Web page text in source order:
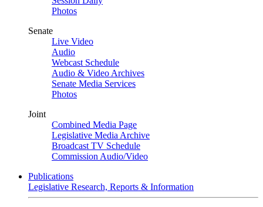
Photos
Senate
Live Video
Audio
Webcast Schedule
Audio & Video Archives
Senate Media Services
Photos
Joint
Combined Media Page
Legislative Media Archive
Broadcast TV Schedule
Commission Audio/Video
Publications
Legislative Research, Reports & Information